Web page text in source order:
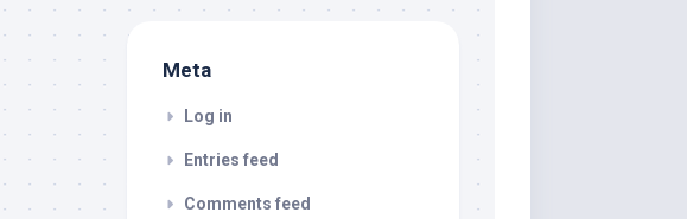
Meta
Log in
Entries feed
Comments feed